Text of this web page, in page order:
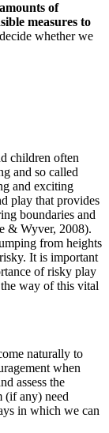
of
measures to
whether we
children often
and so called
and exciting
play that provides
boundaries and
& Wyver, 2008).
from heights
It is important
of risky play
way of this vital
naturally to
when
assess the
(if any) need
in which we can